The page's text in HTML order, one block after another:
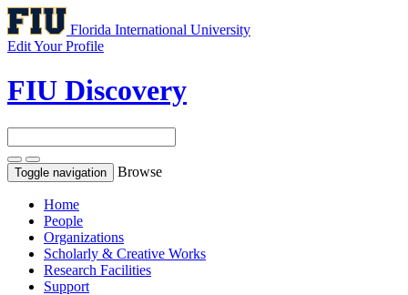
Florida International University
Edit Your Profile
FIU Discovery
Toggle navigation Browse
Home
People
Organizations
Scholarly & Creative Works
Research Facilities
Support